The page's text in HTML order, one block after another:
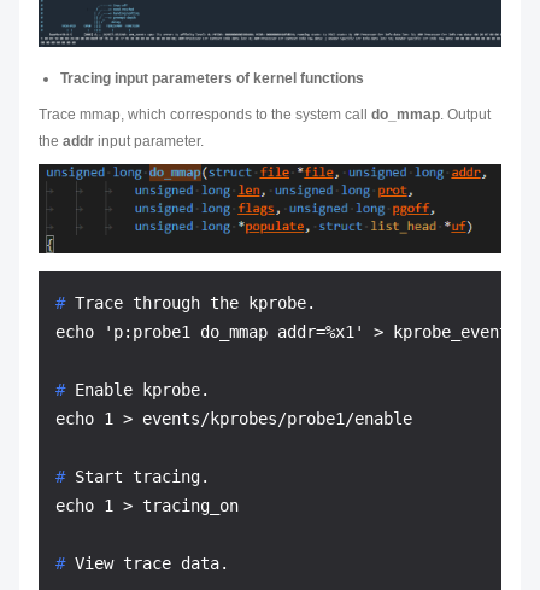
Tracing input parameters of kernel functions
Trace mmap, which corresponds to the system call do_mmap. Output
the addr input parameter.
# Trace through the kprobe.
# Enable kprobe.
# Start tracing.
# View trace data.